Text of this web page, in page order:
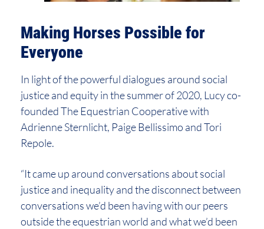
Making Horses Possible for
Everyone
In light of the powerful dialogues around social
justice and equity in the summer of 2020, Lucy co-
founded The Equestrian Cooperative with
Adrienne Sternlicht, Paige Bellissimo and Tori
Repole.
“It came up around conversations about social
justice and inequality and the disconnect between
conversations we’d been having with our peers
outside the equestrian world and what we’d been